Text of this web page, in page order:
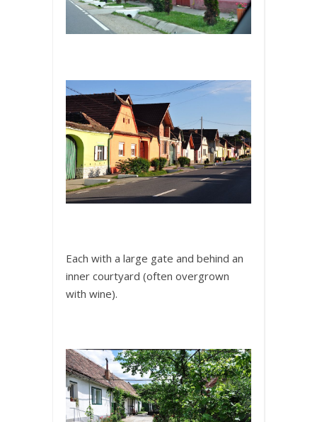
Each with a large gate and behind an
inner courtyard (often overgrown
with wine).